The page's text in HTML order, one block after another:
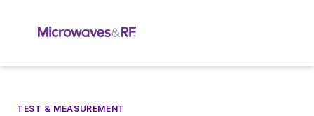
TEST & MEASUREMENT